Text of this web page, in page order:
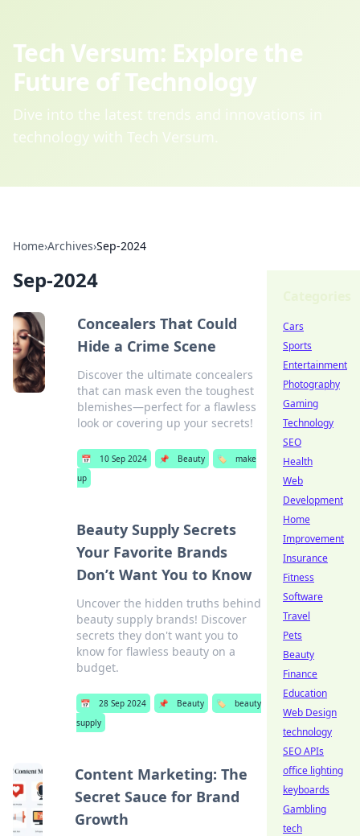
Tech Versum: Explore the
Future of Technology
Dive into the latest trends and innovations in
technology with Tech Versum.
Home›Archives›Sep-2024
Sep-2024
Concealers That Could
Hide a Crime Scene
Discover the ultimate concealers
that can mask even the toughest
blemishes—perfect for a flawless
look or covering up your secrets!
📅 10 Sep 2024 📌 Beauty 🏷️
make
up
Beauty Supply Secrets
Your Favorite Brands
Don’t Want You to Know
Uncover the hidden truths behind
beauty supply brands! Discover
secrets they don't want you to
know for flawless beauty on a
budget.
📅 28 Sep 2024 📌 Beauty 🏷️
beauty
supply
Content Marketing: The
Secret Sauce for Brand
Growth
Cars
Sports
Entertainment
Photography
Gaming
Technology
SEO
Health
Web
Development
Home
Improvement
Insurance
Fitness
Software
Travel
Pets
Beauty
Finance
Education
Web Design
technology
SEO APIs
office lighting
keyboards
Gambling
tech